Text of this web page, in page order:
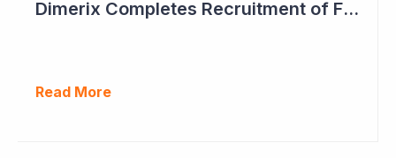
Dimerix Completes Recruitment of First Stage in Phase III Study
Read More